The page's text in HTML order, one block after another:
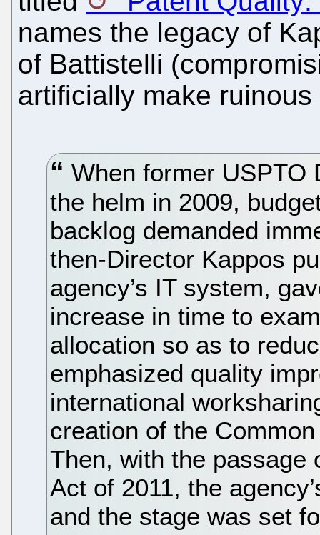
names the legacy of
of Battistelli
artificially make ruinous
When former USPTO
the helm in 2009,
backlog demanded
then-Director Kappos
agency’s IT system,
increase in time to
allocation so as to
emphasized quality
international
creation of the
Then, with the passage
Act of 2011, the
and the stage was set